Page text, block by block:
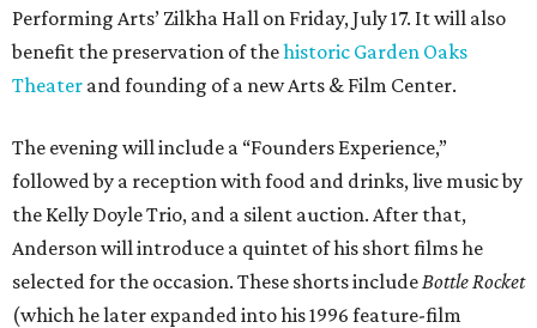
Performing Arts’ Zilkha Hall on Friday, July 17. It will also
benefit the preservation of thehistoric Garden Oaks
Theater and founding of a new Arts & Film Center.
The evening will include a “Founders Experience,”
followed by a reception with food and drinks, live music by
the Kelly Doyle Trio, and a silent auction. After that,
Anderson will introduce a quintet of his short films he
selected for the occasion. These shorts include Bottle Rocket
(which he later expanded into his 1996 feature-film